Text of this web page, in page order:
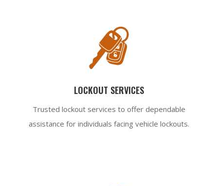
LOCKOUT SERVICES
Trusted lockout services to offer dependable
assistance for individuals facing vehicle lockouts.